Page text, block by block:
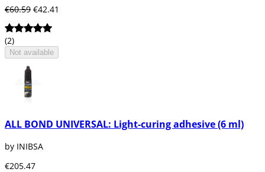
€60.59 €42.41
(2)
Not available
ALL BOND UNIVERSAL: Light-curing adhesive (6 ml)
by INIBSA
€205.47